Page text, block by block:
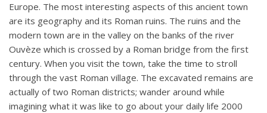
Europe. The most interesting aspects of this ancient town
are its geography and its Roman ruins. The ruins and the
modern town are in the valley on the banks of the river
Ouvèze which is crossed by a Roman bridge from the first
century. When you visit the town, take the time to stroll
through the vast Roman village. The excavated remains are
actually of two Roman districts; wander around while
imagining what it was like to go about your daily life 2000